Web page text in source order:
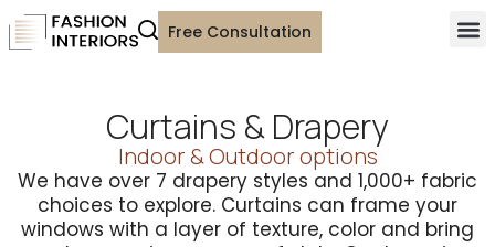
Free Consultation
Curtains & Drapery
Indoor & Outdoor options
We have over 7 drapery styles and 1,000+ fabric
choices to explore. Curtains can frame your
windows with a layer of texture, color and bring